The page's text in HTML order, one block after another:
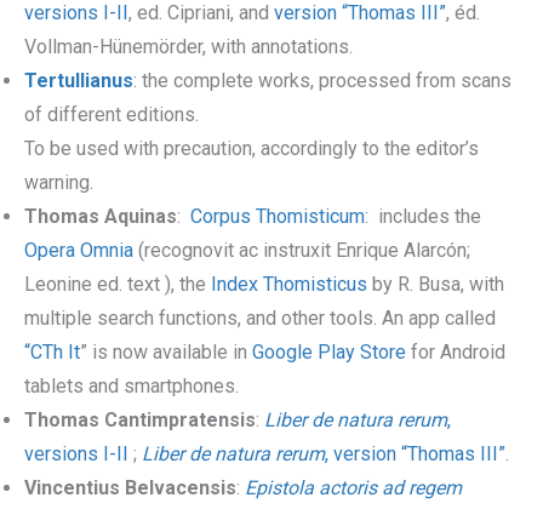
versions I-II, ed. Cipriani, and version “Thomas III”, éd.
Vollman-Hünemörder, with annotations.
Tertullianus: the complete works, processed from scans
of different editions.
To be used with precaution, accordingly to the editor’s
warning.
Thomas Aquinas: Corpus Thomisticum: includes the
Opera Omnia (recognovit ac instruxit Enrique Alarcón;
Leonine ed. text ), the Index Thomisticus by R. Busa, with
multiple search functions, and other tools. An app called
“CTh It” is now available in Google Play Store for Android
tablets and smartphones.
Thomas Cantimpratensis: Liber de natura rerum,
versions I-II ; Liber de natura rerum, version “Thomas III”.
Vincentius Belvacensis: Epistola actoris ad regem